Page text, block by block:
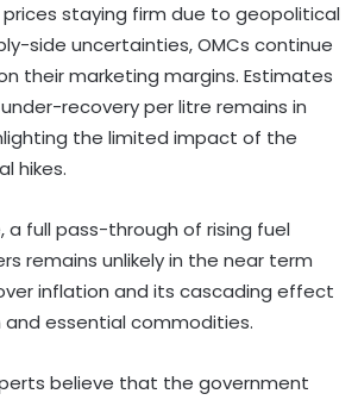
staying firm due to geopolitical
side uncertainties, OMCs continue
their marketing margins. Estimates
recovery per litre remains in
the limited impact of the
hikes.
full pass-through of rising fuel
remains unlikely in the near term
inflation and its cascading effect
essential commodities.
believe that the government